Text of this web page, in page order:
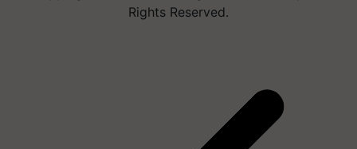
Rights Reserved.